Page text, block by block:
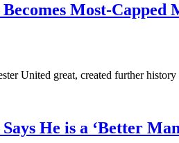
Most-Capped
United great, created further
He is a ‘Better